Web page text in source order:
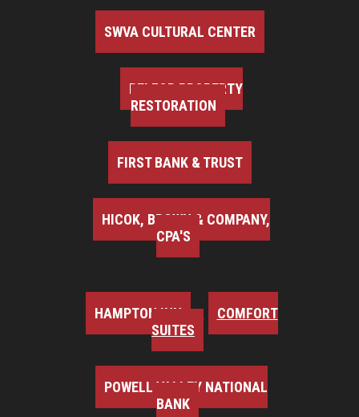
SWVA CULTURAL CENTER
BELFOR PROPERTY
RESTORATION
FIRST BANK & TRUST
HICOK, BROWN & COMPANY,
CPA'S
HAMPTON INN
COMFORT
SUITES
POWELL VALLEY NATIONAL
BANK